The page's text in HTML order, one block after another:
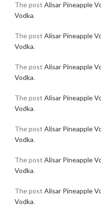
The post Alisar Pineapple
Vodka.
The post Alisar Pineapple
Vodka.
The post Alisar Pineapple
Vodka.
The post Alisar Pineapple
Vodka.
The post Alisar Pineapple
Vodka.
The post Alisar Pineapple
Vodka.
The post Alisar Pineapple
Vodka.